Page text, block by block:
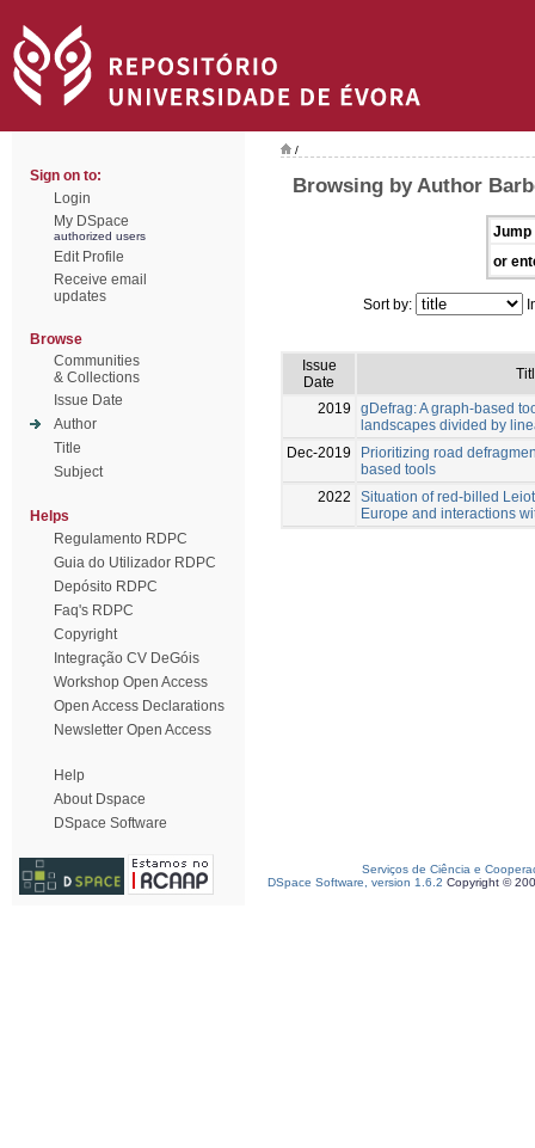
Sign on to:
Login
My DSpace
authorized users
Edit Profile
Receive email
updates
Browse
Communities
& Collections
Issue Date
Author
Title
Subject
Helps
Regulamento RDPC
Guia do Utilizador RDPC
Depósito RDPC
Faq's RDPC
Copyright
Integração CV DeGóis
Workshop Open Access
Open Access Declarations
Newsletter Open Access
Help
About Dspace
DSpace Software
/
Browsing by Author
Jump
or
Sort by:
Issue
Date
2019
gDefrag: A graph-based
landscapes divided by
Dec-2019
Prioritizing road
based tools
2022
Situation of red-billed
Europe and interactions
Serviços de Ciência e
DSpace Software, version 1.6.2 Copyright ©